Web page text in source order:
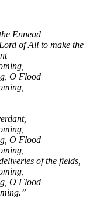
Ennead
of All to make the
O Flood
O Flood
of the fields,
O Flood